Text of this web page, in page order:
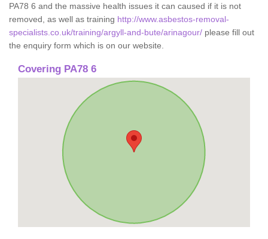
PA78 6 and the massive health issues it can caused if it is not
removed, as well as training http://www.asbestos-removal-
specialists.co.uk/training/argyll-and-bute/arinagour/ please fill out
the enquiry form which is on our website.
Covering PA78 6